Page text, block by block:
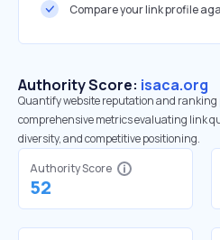
Compare your link profile
Authority Score: isaca.org
Quantify website reputation and
comprehensive metrics evaluating link
diversity, and competitive positioning.
Authority Score
52